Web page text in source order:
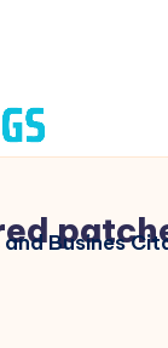
and Busines